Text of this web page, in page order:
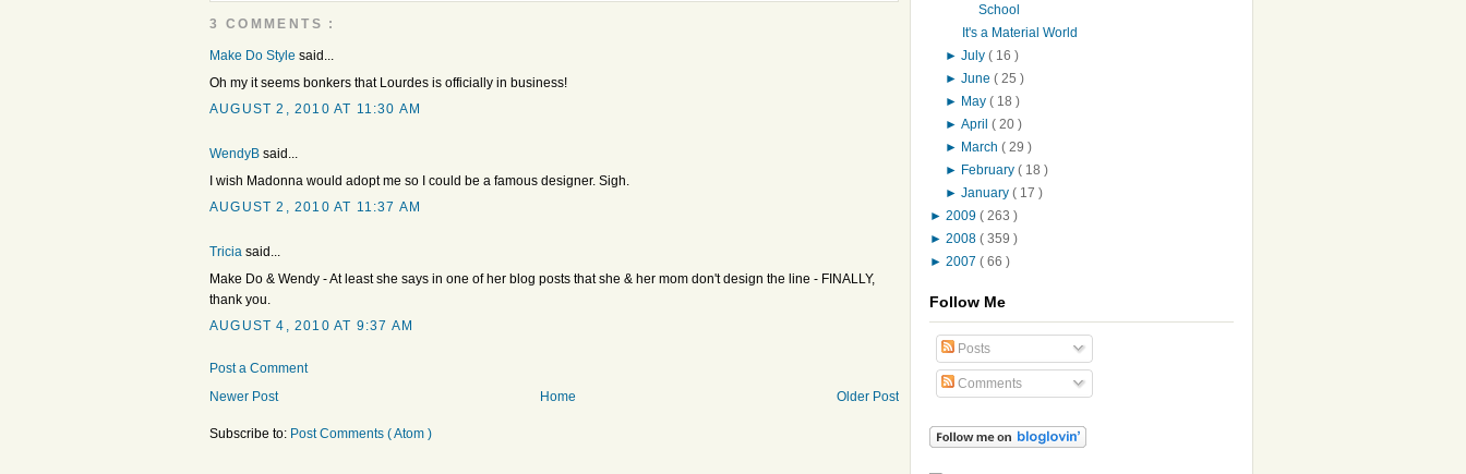
3 COMMENTS :
Make Do Style said...
Oh my it seems bonkers that Lourdes is officially in business!
AUGUST 2, 2010 AT 11:30 AM
WendyB said...
I wish Madonna would adopt me so I could be a famous designer. Sigh.
AUGUST 2, 2010 AT 11:37 AM
Tricia said...
Make Do & Wendy - At least she says in one of her blog posts that she & her mom don't design the line - FINALLY,
thank you.
AUGUST 4, 2010 AT 9:37 AM
Post a Comment
Newer Post
Older Post
Home
Subscribe to: Post Comments ( Atom )
School
It's a Material World
►July( 16 )
►June( 25 )
► May( 18 )
►April( 20 )
► March( 29 )
► February( 18 )
►January( 17 )
► 2009 ( 263 )
► 2008 ( 359 )
► 2007 ( 66 )
Follow Me
Posts
Comments